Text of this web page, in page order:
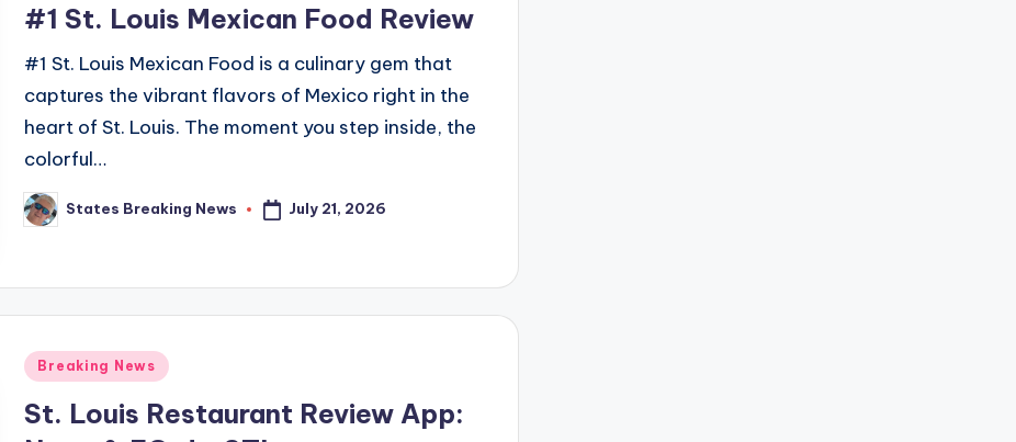
#1 St. Louis Mexican Food Review
#1 St. Louis Mexican Food is a culinary gem that
captures the vibrant flavors of Mexico right in the
heart of St. Louis. The moment you step inside, the
colorful…
Posted
by
States Breaking News July 21, 2026
Posted
Breaking News
St. Louis Restaurant Review App: